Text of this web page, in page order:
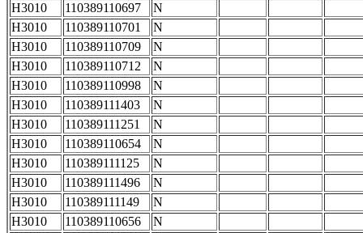
H3010
110389110697
N
H3010
110389110701
N
H3010
110389110709
N
H3010
110389110712
N
H3010
110389110998
N
H3010
110389111403
N
H3010
110389111251
N
H3010
110389110654
N
H3010
110389111125
N
H3010
110389111496
N
H3010
110389111149
N
H3010
110389110656
N